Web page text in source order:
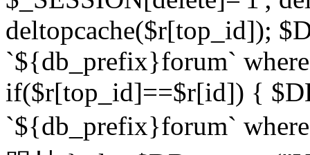
deltopcache($r[top_id]);
`${db_prefix}forum`
if($r[top_id]==$r[id]) {
`${db_prefix}forum`